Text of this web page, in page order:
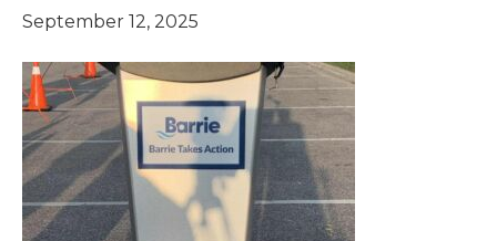
September 12, 2025